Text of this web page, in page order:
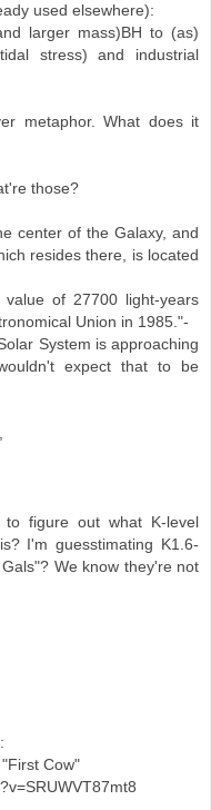
used elsewhere):
larger mass)BH to (as)
stress) and industrial
metaphor. What does it
those?
center of the Galaxy, and
resides there, is located
of 27700 light-years
Union in 1985."-
System is approaching
expect that to be
figure out what K-level
I'm guesstimating K1.6-
We know they're not
Cow"